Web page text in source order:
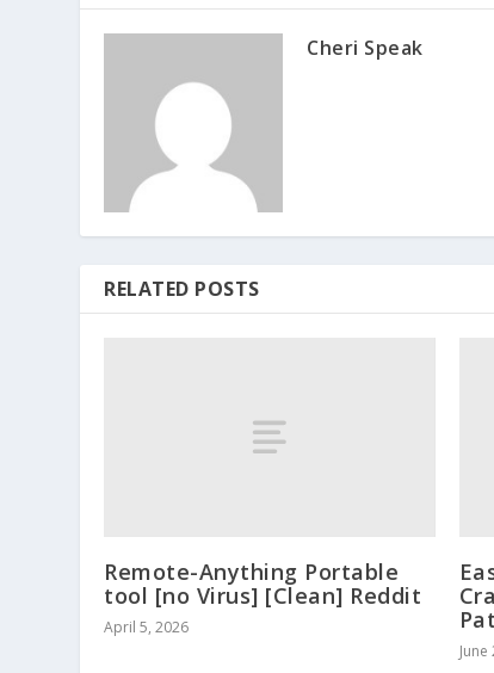
Cheri Speak
RELATED POSTS
Remote-Anything Portable
tool [no Virus] [Clean] Reddit
April 5, 2026